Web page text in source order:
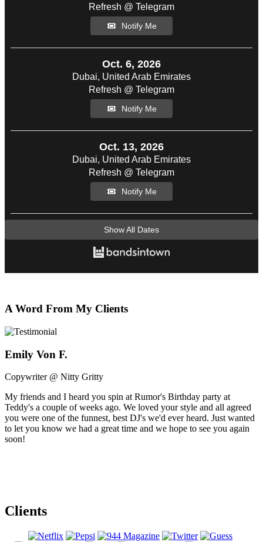
Refresh @ Telegram
Notify Me
Oct. 6, 2026
Dubai, United Arab Emirates
Refresh @ Telegram
Notify Me
Oct. 13, 2026
Dubai, United Arab Emirates
Refresh @ Telegram
Notify Me
Show All Dates
A Word From My Clients
Emily Von F.
Copywriter @ Nitty Gritty
My friends and I heard you spin at Rumor's Birthday party at
Teddy's a couple of weeks ago. We loved your style and all agreed
you were one of the funnest, best DJ's we'd ever heard. Just wanted
to let you know we had a great time and we hope to see you again
soon!
Clients